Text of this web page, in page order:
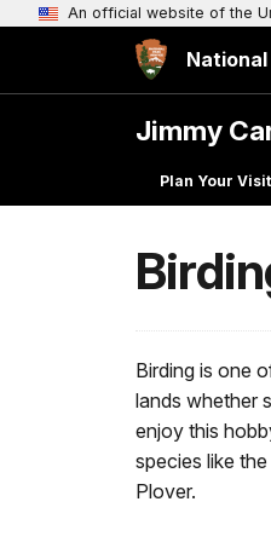
An official website of the
Jimmy
Plan Your Visit
Birding is one
lands whether
enjoy this
species like
Plover.